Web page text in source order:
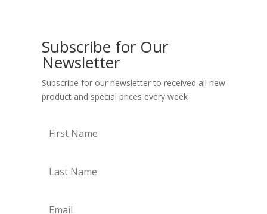
Subscribe for Our
Newsletter
Subscribe for our newsletter to received all new
product and special prices every week